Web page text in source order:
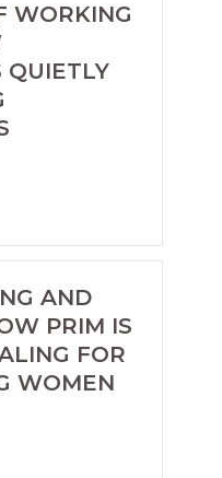
WORKING
QUIETLY
AND
PRIM IS
FOR
WOMEN